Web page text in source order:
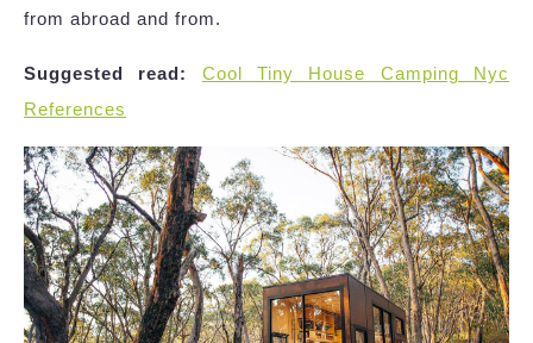
from abroad and from.
Suggested read:
Cool Tiny House Camping Nyc
References